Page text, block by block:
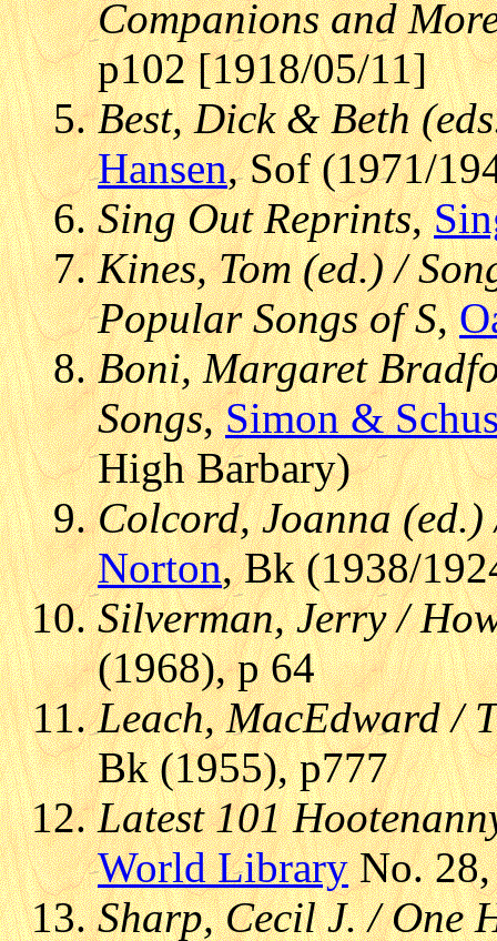
Companions and
p102 [1918/05/11]
Best, Dick & Beth
Hansen, Sof (1971/
Sing Out Reprints,
Kines, Tom (ed.) /
Popular Songs of S,
Boni, Margaret
Songs,Simon &
High Barbary)
Colcord, Joanna
Norton, Bk (1938/
Silverman, Jerry /
(1968), p 64
Leach, MacEdward /
Bk (1955), p777
Latest 101
World LibraryNo. 28,
Sharp, Cecil J. / One